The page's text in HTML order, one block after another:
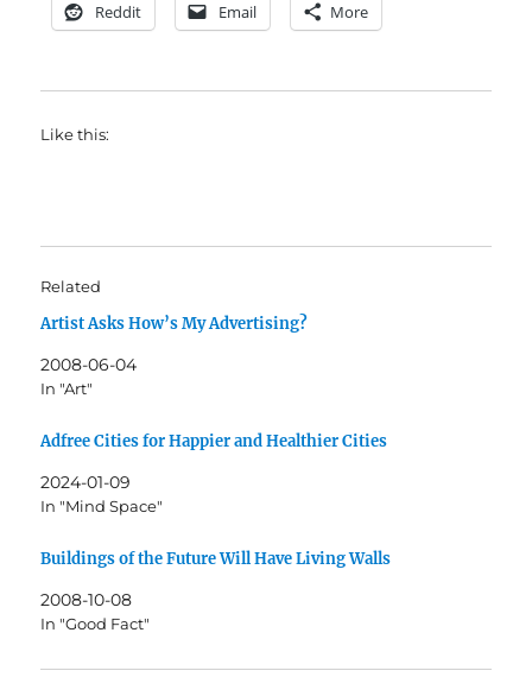
Reddit Email More
Like this:
Related
Artist Asks How’s My Advertising?
2008-06-04
In "Art"
Adfree Cities for Happier and Healthier Cities
2024-01-09
In "Mind Space"
Buildings of the Future Will Have Living Walls
2008-10-08
In "Good Fact"